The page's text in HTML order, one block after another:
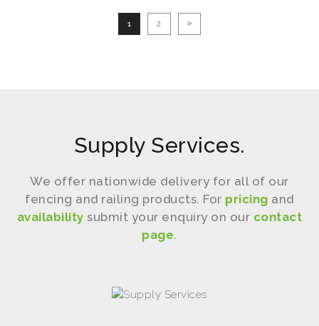
1 2
Supply Services.
We offer nationwide delivery for all of our
fencing and railing products. For pricing and
availability submit your enquiry on our contact
page.